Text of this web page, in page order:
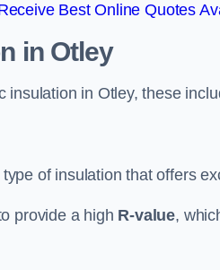
Best Online Quotes
in Otley
insulation in Otley, these
of insulation that offers
provide a high R-value,